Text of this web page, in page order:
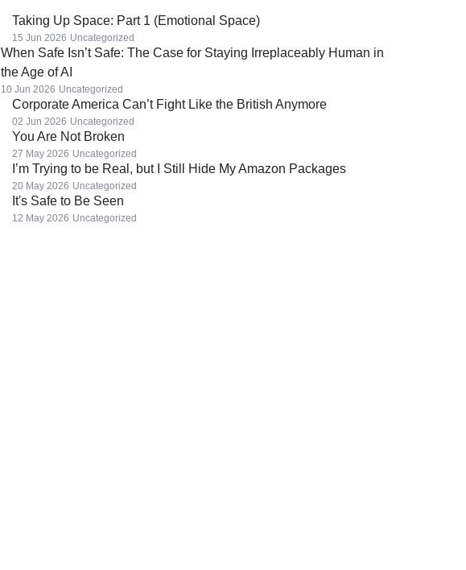
Taking Up Space: Part 1 (Emotional Space)
15 Jun 2026 Uncategorized
When Safe Isn’t Safe: The Case for Staying Irreplaceably Human in
the Age of AI
10 Jun 2026 Uncategorized
Corporate America Can’t Fight Like the British Anymore
02 Jun 2026 Uncategorized
You Are Not Broken
27 May 2026 Uncategorized
I’m Trying to be Real, but I Still Hide My Amazon Packages
20 May 2026 Uncategorized
It's Safe to Be Seen
12 May 2026 Uncategorized